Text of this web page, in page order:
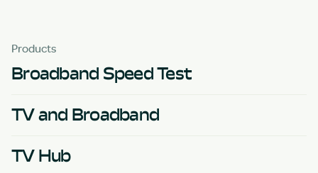
Products
Broadband Speed Test
TV and Broadband
TV Hub